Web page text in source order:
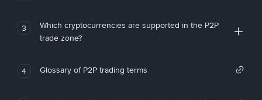
3
Which cryptocurrencies are supported in the P2P
trade zone?
4 Glossary of P2P trading terms